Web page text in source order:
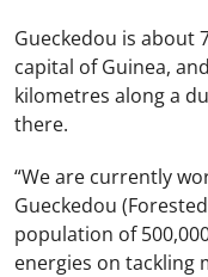
Gueckedou is about
capital of Guinea,
kilometres along a
there.
“We are currently
Gueckedou
population of
energies on tackling